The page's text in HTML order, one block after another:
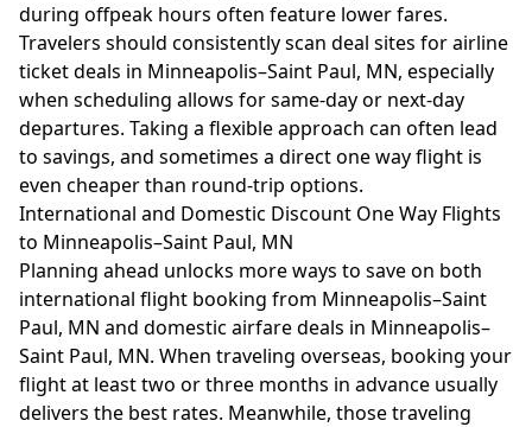
during offpeak hours often feature lower fares.
Travelers should consistently scan deal sites for airline
ticket deals in Minneapolis–Saint Paul, MN, especially
when scheduling allows for same-day or next-day
departures. Taking a flexible approach can often lead
to savings, and sometimes a direct one way flight is
even cheaper than round-trip options.
International and Domestic Discount One Way Flights
to Minneapolis–Saint Paul, MN
Planning ahead unlocks more ways to save on both
international flight booking from Minneapolis–Saint
Paul, MN and domestic airfare deals in Minneapolis–
Saint Paul, MN. When traveling overseas, booking your
flight at least two or three months in advance usually
delivers the best rates. Meanwhile, those traveling